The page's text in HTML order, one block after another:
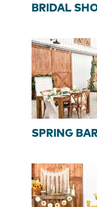
BRIDAL
SPRING